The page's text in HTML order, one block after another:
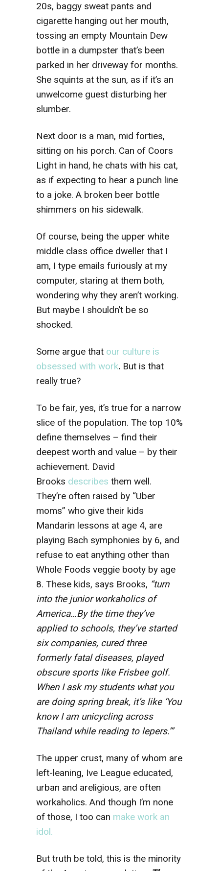
20s, baggy sweat pants and
cigarette hanging out her mouth,
tossing an empty Mountain Dew
bottle in a dumpster that’s been
parked in her driveway for months.
She squints at the sun, as if it’s an
unwelcome guest disturbing her
slumber.
Next door is a man, mid forties,
sitting on his porch. Can of Coors
Light in hand, he chats with his cat,
as if expecting to hear a punch line
to a joke. A broken beer bottle
shimmers on his sidewalk.
Of course, being the upper white
middle class office dweller that I
am, I type emails furiously at my
computer, staring at them both,
wondering why they aren’t working.
But maybe I shouldn’t be so
shocked.
Some argue that our culture is
obsessed with work. But is that
really true?
To be fair, yes, it’s true for a narrow
slice of the population. The top 10%
define themselves – find their
deepest worth and value – by their
achievement. David
Brooks describes them well.
They’re often raised by “Uber
moms” who give their kids
Mandarin lessons at age 4, are
playing Bach symphonies by 6, and
refuse to eat anything other than
Whole Foods veggie booty by age
8. These kids, says Brooks, “turn
into the junior workaholics of
America…By the time they’ve
applied to schools, they’ve started
six companies, cured three
formerly fatal diseases, played
obscure sports like Frisbee golf.
When I ask my students what you
are doing spring break, it’s like ‘You
know I am unicycling across
Thailand while reading to lepers.’”
The upper crust, many of whom are
left-leaning, Ive League educated,
urban and areligious, are often
workaholics. And though I’m none
of those, I too can make work an
idol.
But truth be told, this is the minority